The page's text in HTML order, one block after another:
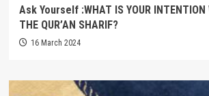
Ask Yourself :WHAT IS YOUR INTENTION
THE QUR’AN SHARIF?
16 March 2024